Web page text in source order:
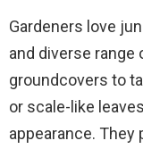
Gardeners love
and diverse
groundcovers to
or scale-like
appearance. They